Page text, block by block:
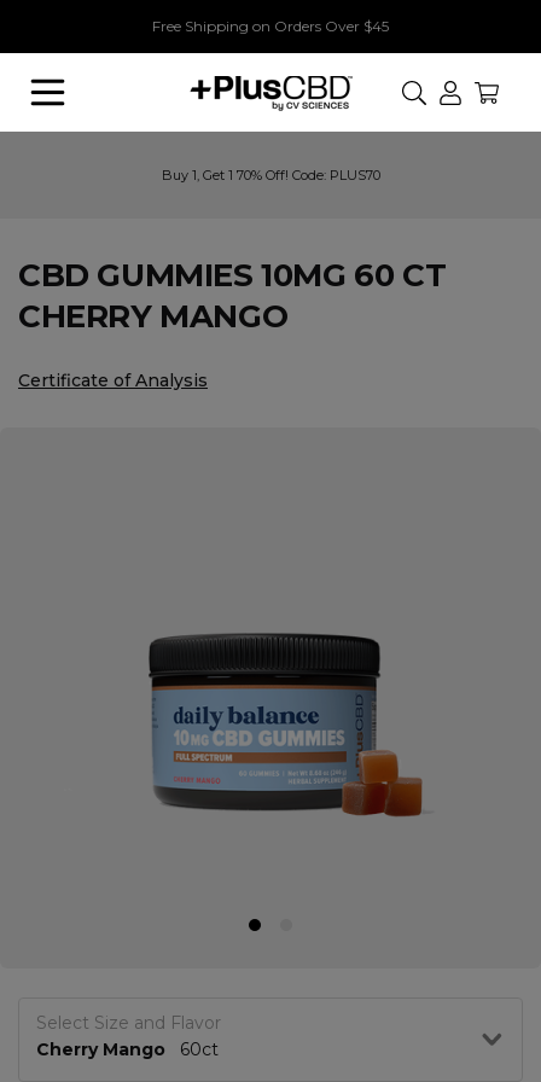
Free Shipping on Orders Over $45
Search
Buy 1, Get 1 70% Off! Code: PLUS70
CBD GUMMIES 10MG 60 CT
CHERRY MANGO
Certificate of Analysis
Select Size and Flavor
Cherry Mango
60ct